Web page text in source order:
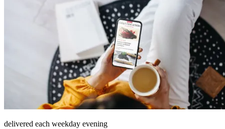
delivered each weekday evening